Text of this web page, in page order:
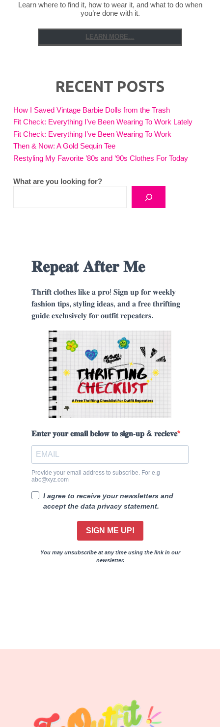
Learn where to find it, how to wear it, and what to do when
you’re done with it.
LEARN MORE...
RECENT POSTS
How I Saved Vintage Barbie Dolls from the Trash
Fit Check: Everything I’ve Been Wearing To Work Lately
Fit Check: Everything I’ve Been Wearing To Work
Then & Now: A Gold Sequin Tee
Restyling My Favorite ’80s and ’90s Clothes For Today
What are you looking for?
𝐑𝐞𝐩𝐞𝐚𝐭 𝐀𝐟𝐭𝐞𝐫 𝐌𝐞
𝐓𝐡𝐫𝐢𝐟𝐭 𝐜𝐥𝐨𝐭𝐡𝐞𝐬 𝐥𝐢𝐤𝐞 𝐚 𝐩𝐫𝐨! 𝐒𝐢𝐠𝐧 𝐮𝐩 𝐟𝐨𝐫 𝐰𝐞𝐞𝐤𝐥𝐲
𝐟𝐚𝐬𝐡𝐢𝐨𝐧 𝐭𝐢𝐩𝐬, 𝐬𝐭𝐲𝐥𝐢𝐧𝐠 𝐢𝐝𝐞𝐚𝐬, 𝐚𝐧𝐝 𝐚 𝐟𝐫𝐞𝐞 𝐭𝐡𝐫𝐢𝐟𝐭𝐢𝐧𝐠
𝐠𝐮𝐢𝐝𝐞 𝐞𝐱𝐜𝐥𝐮𝐬𝐢𝐯𝐞𝐥𝐲 𝐟𝐨𝐫 𝐨𝐮𝐭𝐟𝐢𝐭 𝐫𝐞𝐩𝐞𝐚𝐭𝐞𝐫𝐬.
𝐄𝐧𝐭𝐞𝐫 𝐲𝐨𝐮𝐫 𝐞𝐦𝐚𝐢𝐥 𝐛𝐞𝐥𝐨𝐰 𝐭𝐨 𝐬𝐢𝐠𝐧-𝐮𝐩 & 𝐫𝐞𝐜𝐢𝐞𝐯𝐞
Provide your email address to subscribe. For e.g
abc@xyz.com
I agree to receive your newsletters and
accept the data privacy statement.
SIGN ME UP!
You may unsubscribe at any time using the link in our
newsletter.